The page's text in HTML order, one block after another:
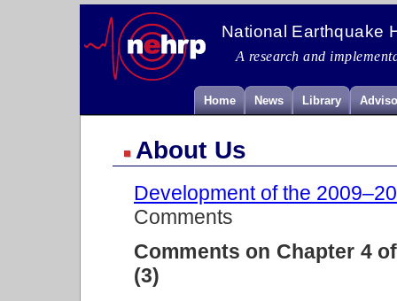
National Earthquake
A research and
Home News Library
About Us
Development of the
Comments
Comments on Chapter 4
(3)